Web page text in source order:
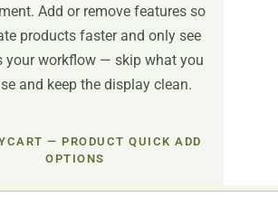
Add or remove features so
products faster and only see
your workflow — skip what you
and keep the display clean.
— PRODUCT QUICK ADD
OPTIONS